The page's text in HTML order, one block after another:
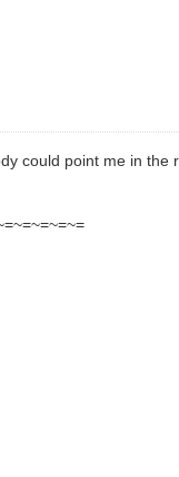
could point me in the